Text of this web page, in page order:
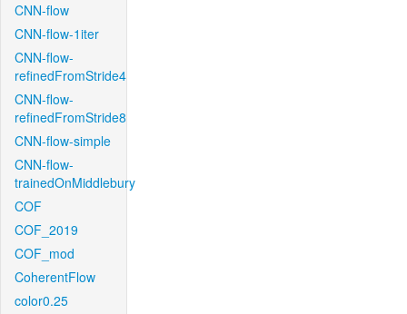
CNN-flow
CNN-flow-1iter
CNN-flow-
refinedFromStride4
CNN-flow-
refinedFromStride8
CNN-flow-simple
CNN-flow-
trainedOnMiddlebury
COF
COF_2019
COF_mod
CoherentFlow
color0.25